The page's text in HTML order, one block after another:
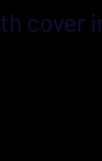
cover